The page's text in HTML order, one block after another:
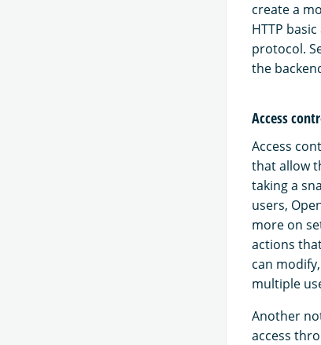
create a
HTTP
protocol.
the
Access
Access
that allow
taking a
users,
more on
actions
can
multiple
Another
access